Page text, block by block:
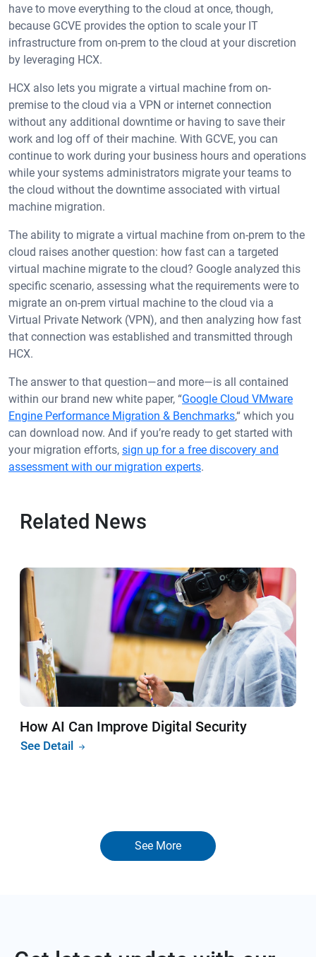
have to move everything to the cloud at once, though,
because GCVE provides the option to scale your IT
infrastructure from on-prem to the cloud at your discretion
by leveraging HCX.
HCX also lets you migrate a virtual machine from on-
premise to the cloud via a VPN or internet connection
without any additional downtime or having to save their
work and log off of their machine. With GCVE, you can
continue to work during your business hours and operations
while your systems administrators migrate your teams to
the cloud without the downtime associated with virtual
machine migration.
The ability to migrate a virtual machine from on-prem to the
cloud raises another question: how fast can a targeted
virtual machine migrate to the cloud? Google analyzed this
specific scenario, assessing what the requirements were to
migrate an on-prem virtual machine to the cloud via a
Virtual Private Network (VPN), and then analyzing how fast
that connection was established and transmitted through
HCX.
The answer to that question—and more—is all contained
within our brand new white paper, “Google Cloud VMware
Engine Performance Migration & Benchmarks,“ which you
can download now. And if you’re ready to get started with
your migration efforts, sign up for a free discovery and
assessment with our migration experts.
Related News
How AI Can Improve Digital Security
See Detail
See More